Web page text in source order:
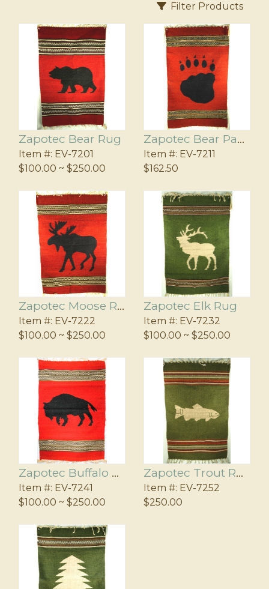
Filter Products
Zapotec Bear Rug
Item #: EV-7201
$100.00 ~ $250.00
Zapotec Bear Paw Rug
Item #: EV-7211
$162.50
Zapotec Moose Rug
Item #: EV-7222
$100.00 ~ $250.00
Zapotec Elk Rug
Item #: EV-7232
$100.00 ~ $250.00
Zapotec Buffalo Rug
Item #: EV-7241
$100.00 ~ $250.00
Zapotec Trout Rug
Item #: EV-7252
$250.00